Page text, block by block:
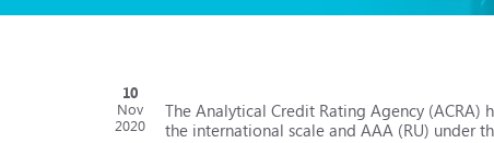
10
Nov
2020
The Analytical Credit Rating Agency
the international scale and AAA (RU) under